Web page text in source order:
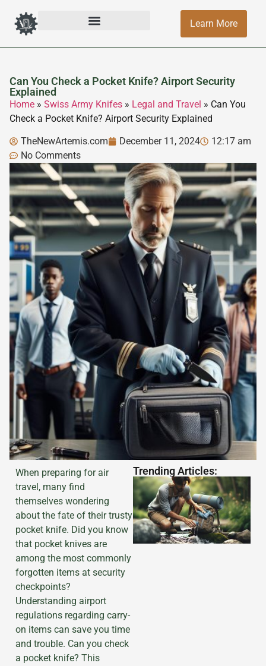
Learn More
Can You Check a Pocket Knife? Airport Security
Explained
Home » Swiss Army Knifes » Legal and Travel » Can You
Check a Pocket Knife? Airport Security Explained
TheNewArtemis.com December 11, 2024
12:17 am
No Comments
When preparing for air
travel, many find
themselves wondering
about the fate of their trusty
pocket knife. Did you know
that pocket knives are
among the most commonly
forgotten items at security
checkpoints?
Understanding airport
regulations regarding carry-
on items can save you time
and trouble. Can you check
a pocket knife? This
Trending Articles: